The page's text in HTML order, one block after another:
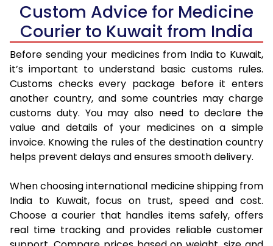
Custom Advice for Medicine
Courier to Kuwait from India
Before sending your medicines from India to Kuwait,
it’s important to understand basic customs rules.
Customs checks every package before it enters
another country, and some countries may charge
customs duty. You may also need to declare the
value and details of your medicines on a simple
invoice. Knowing the rules of the destination country
helps prevent delays and ensures smooth delivery.
When choosing international medicine shipping from
India to Kuwait, focus on trust, speed and cost.
Choose a courier that handles items safely, offers
real time tracking and provides reliable customer